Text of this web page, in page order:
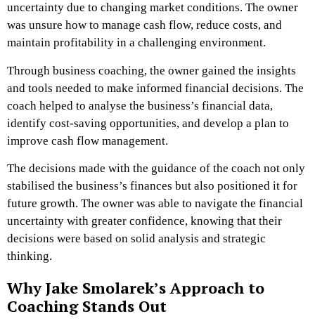
uncertainty due to changing market conditions. The owner
was unsure how to manage cash flow, reduce costs, and
maintain profitability in a challenging environment.
Through business coaching, the owner gained the insights
and tools needed to make informed financial decisions. The
coach helped to analyse the business’s financial data,
identify cost-saving opportunities, and develop a plan to
improve cash flow management.
The decisions made with the guidance of the coach not only
stabilised the business’s finances but also positioned it for
future growth. The owner was able to navigate the financial
uncertainty with greater confidence, knowing that their
decisions were based on solid analysis and strategic
thinking.
Why Jake Smolarek’s Approach to
Coaching Stands Out